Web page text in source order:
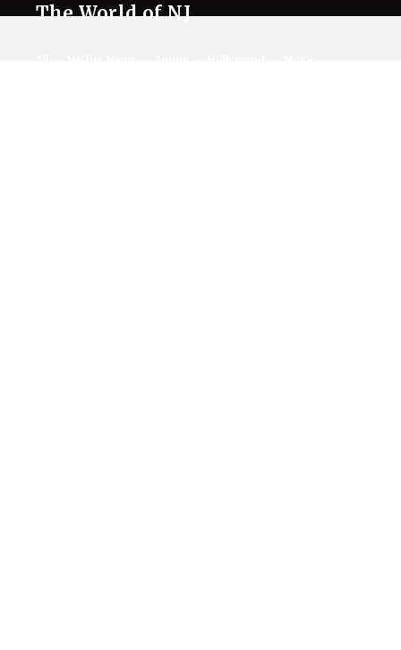
The World of NJ